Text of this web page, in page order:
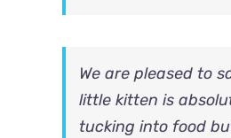
We are pleased to
little kitten is
tucking into food